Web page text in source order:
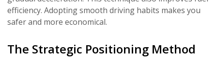
efficiency. Adopting smooth driving habits makes you
safer and more economical.
The Strategic Positioning Method